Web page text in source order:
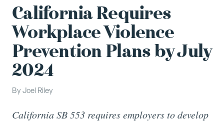
California Requires
Workplace Violence
Prevention Plans by July
2024
By Joel Riley
California SB 553 requires employers to develop